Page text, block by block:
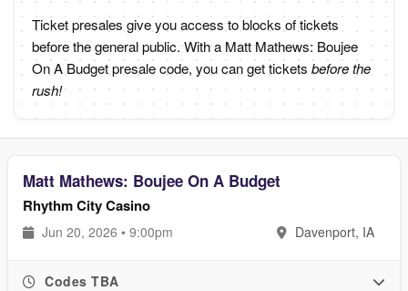
Ticket presales give you access to blocks of tickets
before the general public. With a Matt Mathews: Boujee
On A Budget presale code, you can get tickets before the
rush!
Matt Mathews: Boujee On A Budget
Rhythm City Casino
Jun 20, 2026 • 9:00pm Davenport, IA
Codes TBA